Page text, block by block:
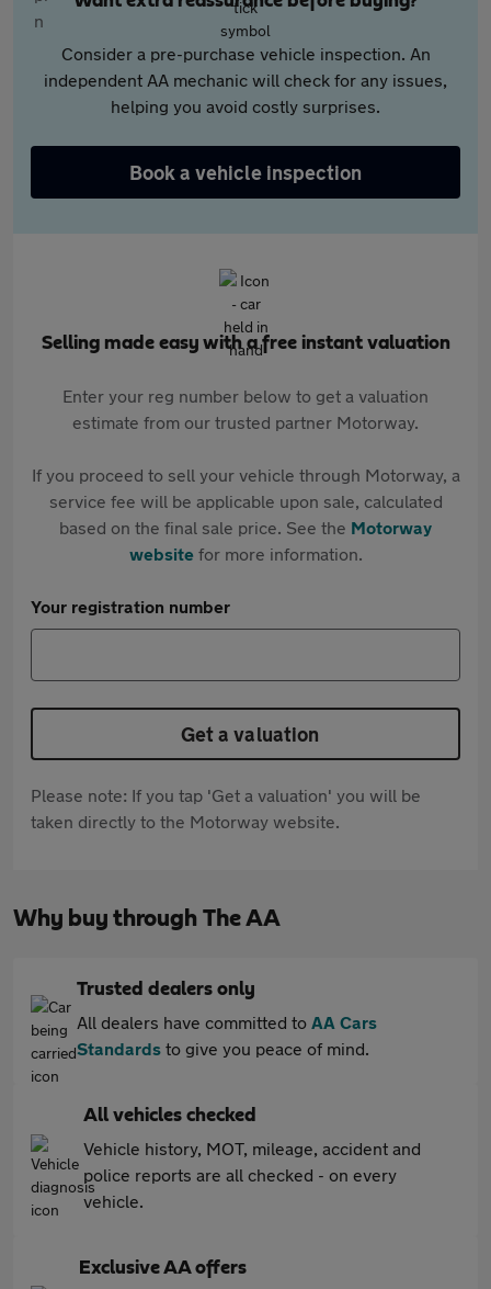
Consider a pre-purchase vehicle inspection. An
independent AA mechanic will check for any issues,
helping you avoid costly surprises.
Book a vehicle inspection
Selling made easy with a free instant valuation
Enter your reg number below to get a valuation
estimate from our trusted partner Motorway.
If you proceed to sell your vehicle through Motorway, a
service fee will be applicable upon sale, calculated
based on the final sale price. See the Motorway
websitefor more information.
Your registration number
Get a valuation
Please note: If you tap 'Get a valuation' you will be
taken directly to the Motorway website.
Why buy through The AA
Trusted dealers only
All dealers have committed to AA Cars
Standards to give you peace of mind.
All vehicles checked
Vehicle history, MOT, mileage, accident and
police reports are all checked - on every
vehicle.
Exclusive AA offers